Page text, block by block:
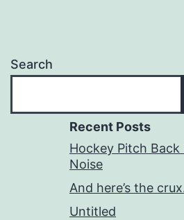
Search
Recent Posts
Hockey Pitch Back
Noise
And here’s the
Untitled